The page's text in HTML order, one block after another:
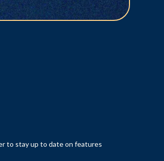
to stay up to date on features